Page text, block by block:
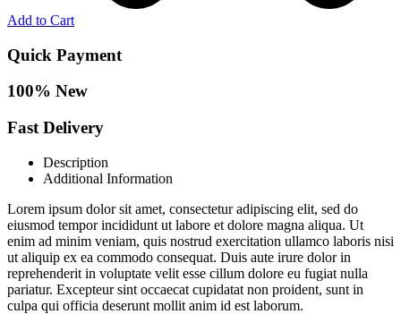
Add to Cart
Quick Payment
100% New
Fast Delivery
Description
Additional Information
Lorem ipsum dolor sit amet, consectetur adipiscing elit, sed do
eiusmod tempor incididunt ut labore et dolore magna aliqua. Ut
enim ad minim veniam, quis nostrud exercitation ullamco laboris nisi
ut aliquip ex ea commodo consequat. Duis aute irure dolor in
reprehenderit in voluptate velit esse cillum dolore eu fugiat nulla
pariatur. Excepteur sint occaecat cupidatat non proident, sunt in
culpa qui officia deserunt mollit anim id est laborum.